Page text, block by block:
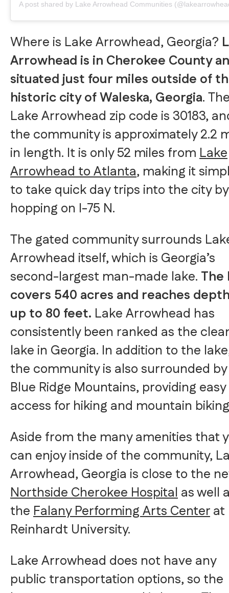
A post shared by Lake Arrowhead Communities
Where is Lake Arrowhead, Georgia?
Arrowhead is in Cherokee County
situated just four miles outside of
historic city of Waleska, Georgia.
Lake Arrowhead zip code is 30183,
the community is approximately 2.2
in length. It is only 52 miles fromLake
Arrowhead to Atlanta, making it
to take quick day trips into the city by
hopping on I-75 N.
The gated community surrounds
Arrowhead itself, which is Georgia’s
second-largest man-made lake. The
covers 540 acres and reaches
up to 80 feet. Lake Arrowhead has
consistently been ranked as the
lake in Georgia. In addition to the
the community is also surrounded
Blue Ridge Mountains, providing easy
access for hiking and mountain
Aside from the many amenities that
can enjoy inside of the community,
Arrowhead, Georgia is close to the
Northside Cherokee Hospitalas well
theFalany Performing Arts Centerat
Reinhardt University.
Lake Arrowhead does not have any
public transportation options, so the